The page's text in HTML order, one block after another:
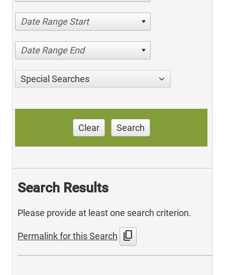
Date Range Start
Date Range End
Special Searches
Clear Search
Search Results
Please provide at least one search criterion.
Permalink for this Search content_copy